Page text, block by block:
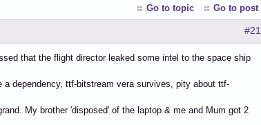
Go to topic Go to post
#21
that the flight director leaked some intel to the space ship
dependency, ttf-bitstream vera survives, pity about ttf-
My brother 'disposed' of the laptop & me and Mum got 2